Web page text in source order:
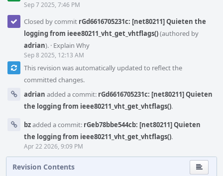
Sep 7 2025, 7:46 PM
Closed by commit rGd6616705231c: [net80211] Quieten the
logging from ieee80211_vht_get_vhtflags()(authored by
adrian). · Explain Why
Sep 8 2025, 12:13 AM
This revision was automatically updated to reflect the
committed changes.
adrian added a commit: rGd6616705231c: [net80211] Quieten
the logging from ieee80211_vht_get_vhtflags().
bzadded a commit: rGeb78bbe544cb: [net80211] Quieten
the logging from ieee80211_vht_get_vhtflags().
Apr 22 2026, 9:09 PM
Revision Contents